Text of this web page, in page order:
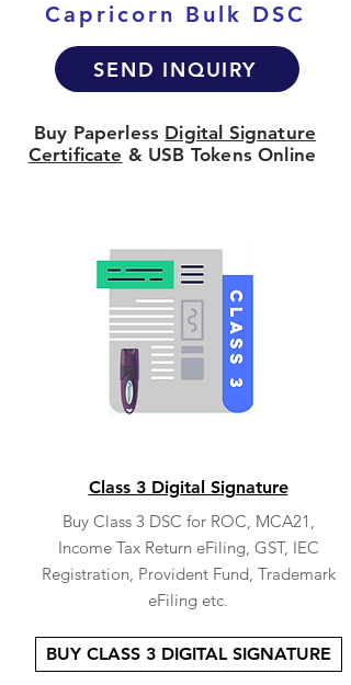
Capricorn Bulk DSC
SEND INQUIRY
Buy Paperless Digital Signature
Certificate & USB Tokens Online
Class 3 Digital Signature
Buy Class 3 DSC for ROC, MCA21,
Income Tax Return eFiling, GST, IEC
Registration, Provident Fund, Trademark
eFiling etc.
BUY CLASS 3 DIGITAL SIGNATURE